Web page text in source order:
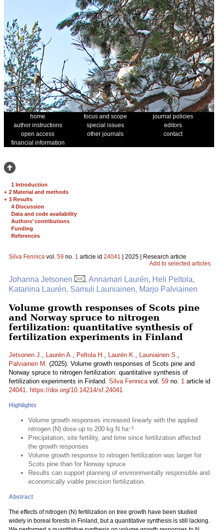
home focus and scope
journal policies
author instructions
special issues
editors
open access
other journals
contact
financial information
1 Introduction
+ 2 Material and methods
+ 3 Results
4 Discussion
Data and code availability
Authors’ contributions
Funding
References
Silva Fennica vol. 59 no. 1 article id 24041 | 2025 | Research article
Add to selected articles
Johanna Jetsonen
, Annamari Laurén, Heli Peltola,
Katariina Laurén, Samuli Launiainen, Marjo Palviainen
Volume growth responses of Scots pine
and Norway spruce to nitrogen
fertilization: quantitative synthesis of
fertilization experiments in Finland
Jetsonen J., Laurén A., Peltola H., Laurén K., Launiainen S.,
Palviainen M. (2025). Volume growth responses of Scots pine and
Norway spruce to nitrogen fertilization: quantitative synthesis of
fertilization experiments in Finland. Silva Fennicavol. 59 no. 1 article id
24041. https://doi.org/10.14214/sf.24041
Highlights
Volume growth responses increased linearly with the applied
nitrogen (N) dose up to 200 kg N ha–1
Precipitation, site fertility, and time since fertilization affected
the growth responses
Volume growth response to nitrogen fertilization was larger for
Scots pine than for Norway spruce
Results can support planning of environmentally responsible and
economically viable precision fertilization.
Abstract
The effects of nitrogen (N) fertilization on tree growth have been studied
widely in boreal forests in Finland, but a quantitative synthesis is still lacking.